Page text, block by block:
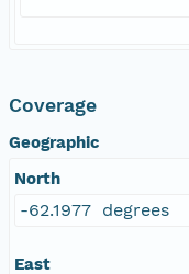
Coverage
Geographic
North
-62.1977 degrees
East